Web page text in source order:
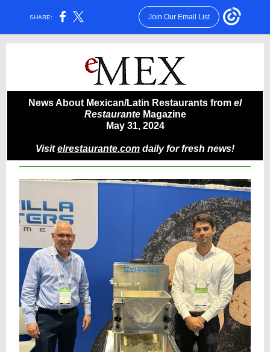
SHARE: Join Our Email List
News About Mexican/Latin Restaurants from el
RestauranteMagazine
May 31, 2024
Visitelrestaurante.com daily for fresh news!